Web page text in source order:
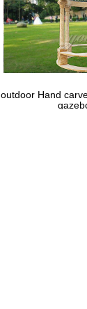
outdoor Hand